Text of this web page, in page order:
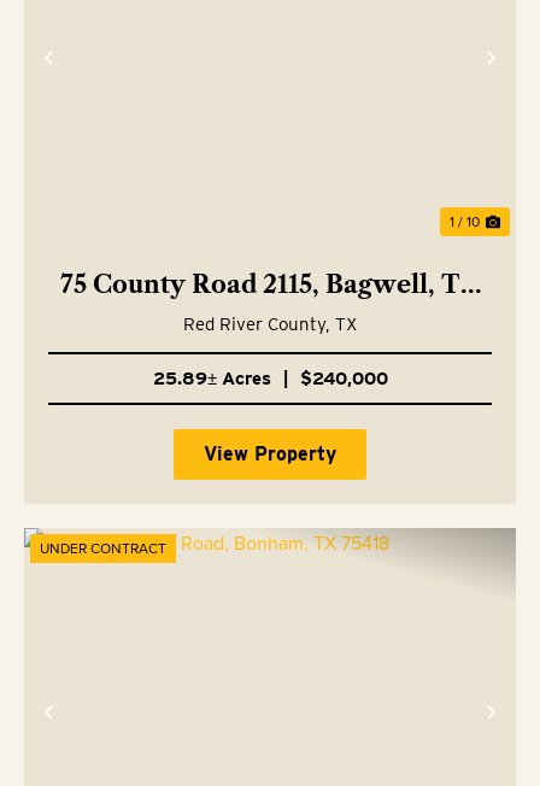
Previous
1 / 10
75 County Road 2115, Bagwell, TX
75412
Red River County, TX
25.89± Acres $240,000
View Property
Previous
UNDER CONTRACT